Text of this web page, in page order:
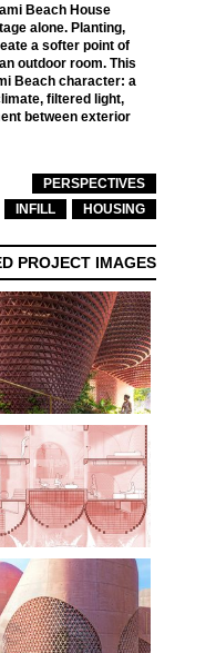
Beach House
alone. Planting,
a softer point of
outdoor room. This
Beach character: a
filtered light,
between exterior
PERSPECTIVES
INFILL
HOUSING
PROJECT IMAGES